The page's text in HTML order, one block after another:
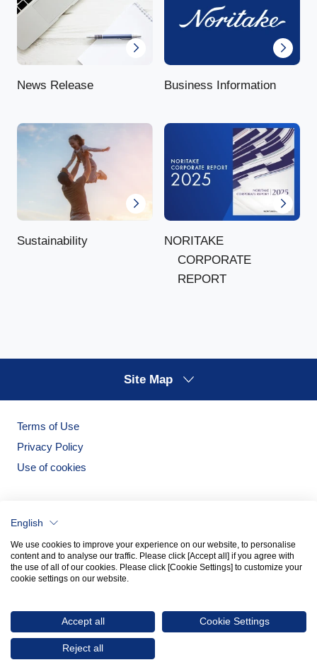
News Release Business Information
Sustainability
NORITAKE
CORPORATE
REPORT
Site Map
Terms of Use
Privacy Policy
Use of cookies
© 2026 NORITAKE CO., LIMITED
English
We use cookies to improve your experience on our website, to personalise
content and to analyse our traffic. Please click [Accept all] if you agree with
the use of all of our cookies. Please click [Cookie Settings] to customize your
cookie settings on our website.
Accept all Cookie Settings
Reject all